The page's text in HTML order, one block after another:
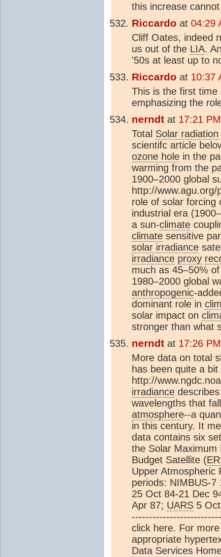
this increase
Riccardo at 04:29
Cliff Oates, indeed
us out of the LIA.
'50s at least up to
Riccardo at 10:37
This is the first
emphasizing the
nerndt at 17:21
Total Solar radiation
scientifc article
ozone hole in the
warming from the
1900–2000 global
http://
role of solar forcing
industrial era
a sun-climate
climate sensitive
solar irradiance
irradiance proxy
much as 45–50%
1980–2000 global
anthropogenic-
dominant role in
solar impact on
stronger than what
nerndt at 17:26
More data on total
has been quite a
http://
irradiance
wavelengths that
atmosphere--a
in this century. It
data contains six
the Solar Maximum
Budget Satellite (
Upper Atmospheric
periods: NIMBUS-
25 Oct 84-21 Dec
Apr 87; UARS 5
click here. For
appropriate
Data Services